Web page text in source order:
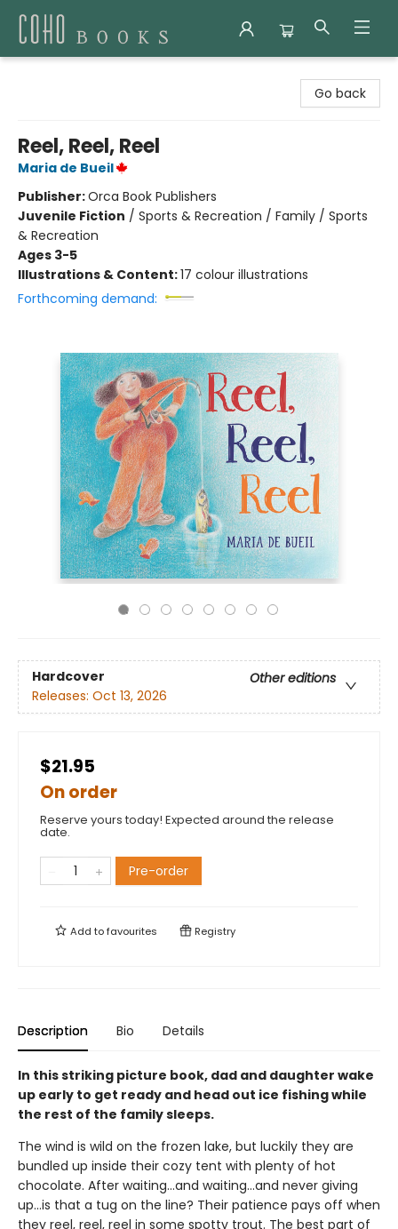
Go back
Reel, Reel, Reel
Maria de Bueil
Publisher:Orca Book Publishers
Juvenile Fiction / Sports & Recreation / Family / Sports
& Recreation
Ages 3-5
Illustrations & Content:17 colour illustrations
Forthcoming demand:
Hardcover
Other editions
Releases: Oct 13, 2026
$21.95
On order
Reserve yours today! Expected around the release
date.
Pre-order
Add tofavourites Registry
Description Bio Details
In this striking picture book, dad and daughter wake
up early to get ready and head out ice fishing while
the rest of the family sleeps.
The wind is wild on the frozen lake, but luckily they are
bundled up inside their cozy tent with plenty of hot
chocolate. After waiting...and waiting...and never giving
up...is that a tug on the line? Their patience pays off when
they reel, reel, reel in some spotty trout. The best part of